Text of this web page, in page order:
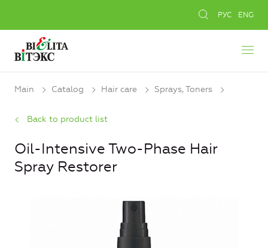
РУС ENG
Main Catalog Hair care Sprays, Toners
Back to product list
Oil-Intensive Two-Phase Hair
Spray Restorer